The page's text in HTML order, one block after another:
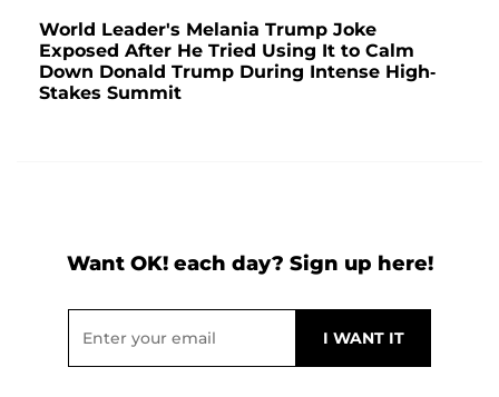
World Leader's Melania Trump Joke
Exposed After He Tried Using It to Calm
Down Donald Trump During Intense High-
Stakes Summit
Want OK! each day? Sign up here!